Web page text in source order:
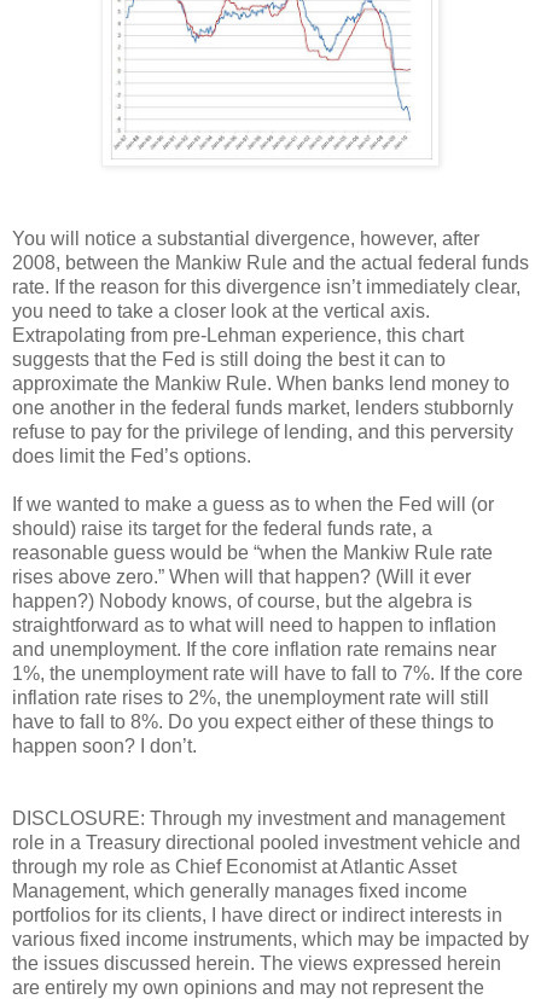
You will notice a substantial divergence, however, after
2008, between the Mankiw Rule and the actual federal funds
rate. If the reason for this divergence isn’t immediately clear,
you need to take a closer look at the vertical axis.
Extrapolating from pre-Lehman experience, this chart
suggests that the Fed is still doing the best it can to
approximate the Mankiw Rule. When banks lend money to
one another in the federal funds market, lenders stubbornly
refuse to pay for the privilege of lending, and this perversity
does limit the Fed’s options.
If we wanted to make a guess as to when the Fed will (or
should) raise its target for the federal funds rate, a
reasonable guess would be “when the Mankiw Rule rate
rises above zero.” When will that happen? (Will it ever
happen?) Nobody knows, of course, but the algebra is
straightforward as to what will need to happen to inflation
and unemployment. If the core inflation rate remains near
1%, the unemployment rate will have to fall to 7%. If the core
inflation rate rises to 2%, the unemployment rate will still
have to fall to 8%. Do you expect either of these things to
happen soon? I don’t.
DISCLOSURE: Through my investment and management
role in a Treasury directional pooled investment vehicle and
through my role as Chief Economist at Atlantic Asset
Management, which generally manages fixed income
portfolios for its clients, I have direct or indirect interests in
various fixed income instruments, which may be impacted by
the issues discussed herein. The views expressed herein
are entirely my own opinions and may not represent the